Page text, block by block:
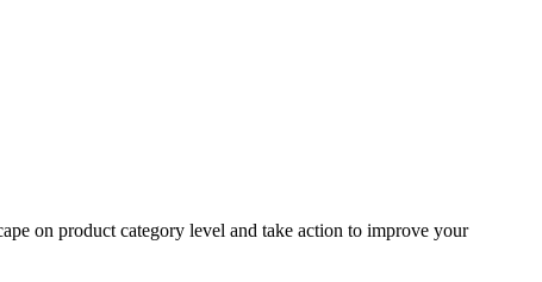
on product category level and take action to improve your